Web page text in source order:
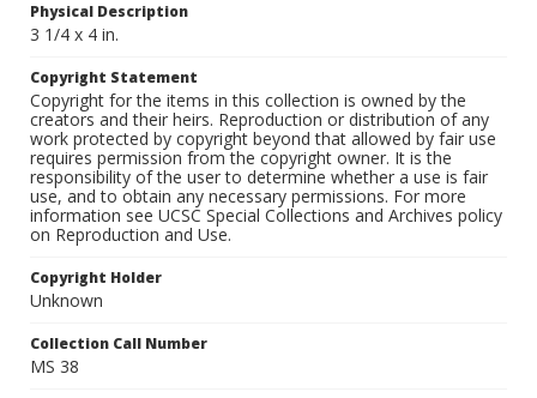
Physical Description
3 1/4 x 4 in.
Copyright Statement
Copyright for the items in this collection is owned by the
creators and their heirs. Reproduction or distribution of any
work protected by copyright beyond that allowed by fair use
requires permission from the copyright owner. It is the
responsibility of the user to determine whether a use is fair
use, and to obtain any necessary permissions. For more
information see UCSC Special Collections and Archives policy
on Reproduction and Use.
Copyright Holder
Unknown
Collection Call Number
MS 38